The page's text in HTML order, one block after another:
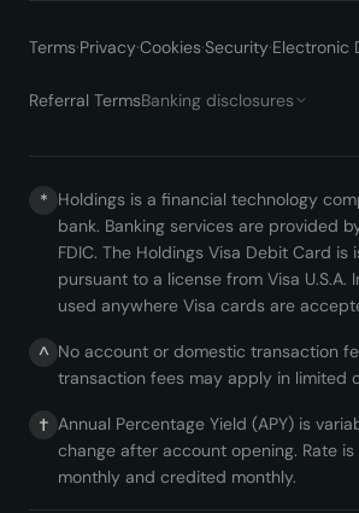
Terms·Privacy·Cookies·Security·Electronic
Referral TermsBanking disclosures
* Holdings is a financial technology
bank. Banking services are provided
FDIC. The Holdings Visa Debit Card is
pursuant to a license from Visa U.S.A.
used anywhere Visa cards are
^ No account or domestic transaction
transaction fees may apply in limited
† Annual Percentage Yield (APY) is
change after account opening. Rate
monthly and credited monthly.